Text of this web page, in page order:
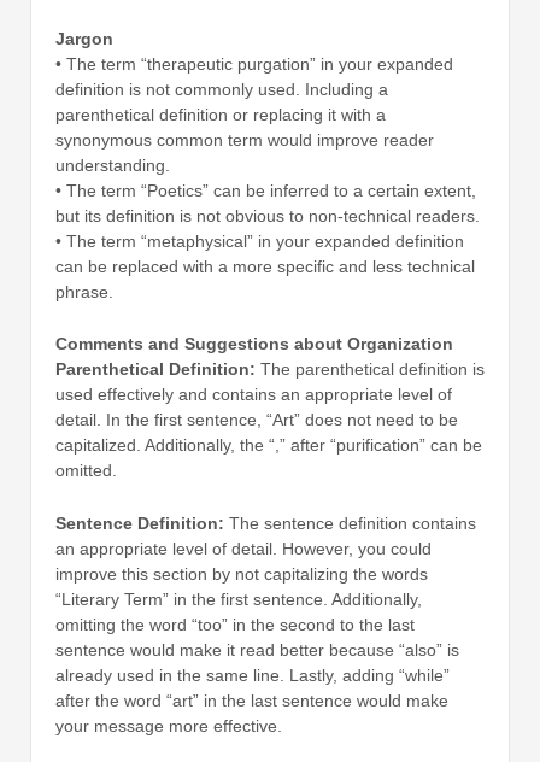
Jargon
• The term “therapeutic purgation” in your expanded
definition is not commonly used. Including a
parenthetical definition or replacing it with a
synonymous common term would improve reader
understanding.
• The term “Poetics” can be inferred to a certain extent,
but its definition is not obvious to non-technical readers.
• The term “metaphysical” in your expanded definition
can be replaced with a more specific and less technical
phrase.
Comments and Suggestions about Organization
Parenthetical Definition: The parenthetical definition is
used effectively and contains an appropriate level of
detail. In the first sentence, “Art” does not need to be
capitalized. Additionally, the “,” after “purification” can be
omitted.
Sentence Definition: The sentence definition contains
an appropriate level of detail. However, you could
improve this section by not capitalizing the words
“Literary Term” in the first sentence. Additionally,
omitting the word “too” in the second to the last
sentence would make it read better because “also” is
already used in the same line. Lastly, adding “while”
after the word “art” in the last sentence would make
your message more effective.